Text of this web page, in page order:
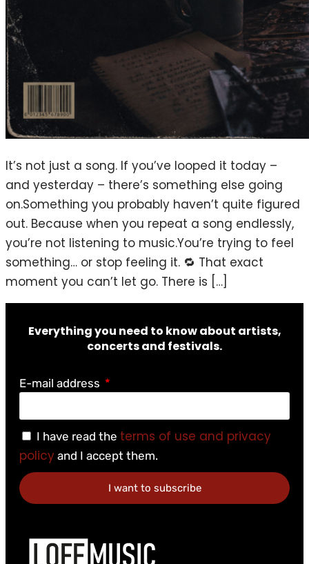
It’s not just a song. If you’ve looped it today –
and yesterday – there’s something else going
on.Something you probably haven’t quite figured
out. Because when you repeat a song endlessly,
you’re not listening to music.You’re trying to feel
something… or stop feeling it. 🔁 That exact
moment you can’t let go. There is […]
Everything you need to know about artists,
concerts and festivals.
E-mail address
I have read the terms of use and privacy
policy and I accept them.
I want to subscribe